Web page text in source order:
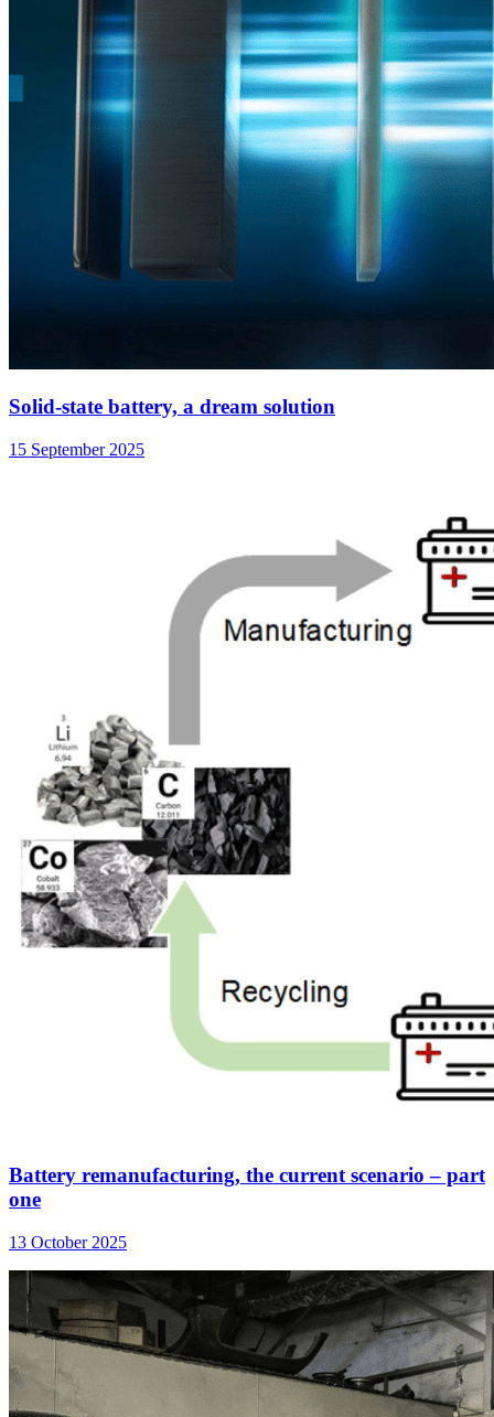
Solid-state battery, a dream solution
15 September 2025
Battery remanufacturing, the current scenario – part
one
13 October 2025